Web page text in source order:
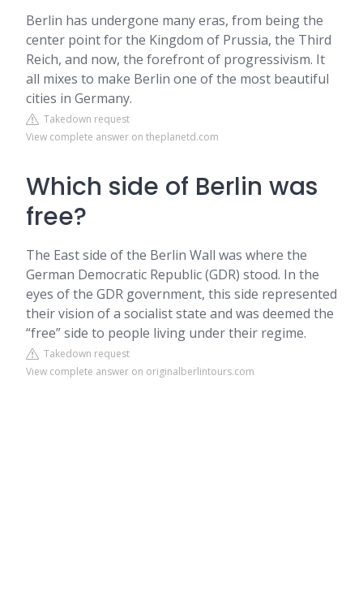
Berlin has undergone many eras, from being the
center point for the Kingdom of Prussia, the Third
Reich, and now, the forefront of progressivism. It
all mixes to make Berlin one of the most beautiful
cities in Germany.
Takedown request
View complete answer on theplanetd.com
Which side of Berlin was
free?
The East side of the Berlin Wall was where the
German Democratic Republic (GDR) stood. In the
eyes of the GDR government, this side represented
their vision of a socialist state and was deemed the
“free” side to people living under their regime.
Takedown request
View complete answer on originalberlintours.com